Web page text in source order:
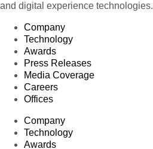
and digital experience technologies.
Company
Technology
Awards
Press Releases
Media Coverage
Careers
Offices
Company
Technology
Awards